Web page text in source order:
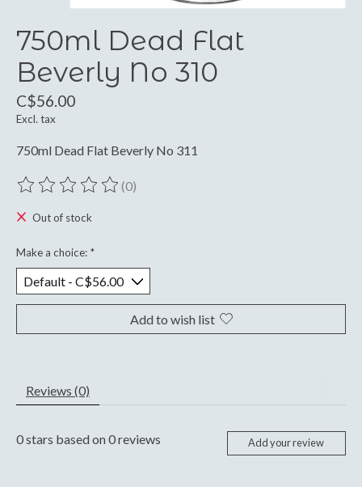
750ml Dead Flat
Beverly No 310
C$56.00
Excl. tax
750ml Dead Flat Beverly No 311
The rating of this product is
(0)
Out of stock
Make a choice: *
Add to wish list
Reviews (0)
0stars based on0reviews Add your review